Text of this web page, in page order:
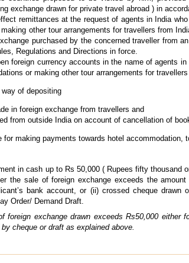
exchange drawn for private travel abroad ) in
remittances at the request of agents in India
other tour arrangements for travellers from
purchased by the concerned traveller from
Regulations and Directions in force.
foreign currency accounts in the name of agents
or making other tour arrangements for
of depositing
in foreign exchange from travellers and
from outside India on account of cancellation of
for making payments towards hotel
in cash up to Rs 50,000 ( Rupees fifty
the sale of foreign exchange exceeds the
bank account, or (ii) crossed cheque
Order/ Demand Draft.
foreign exchange drawn exceeds Rs50,000
cheque or draft as explained above.